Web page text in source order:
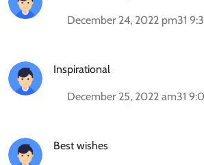
December 24, 2022 pm31
Inspirational
December 25, 2022 am31
Best wishes